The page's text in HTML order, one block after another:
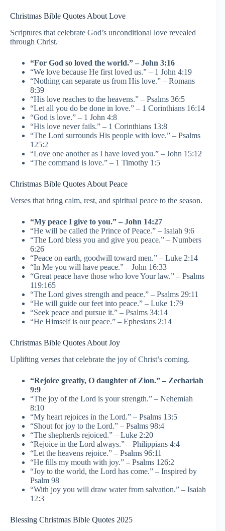
Christmas Bible Quotes About Love
Scriptures that celebrate God’s unconditional love revealed
through Christ.
“For God so loved the world.” – John 3:16
“We love because He first loved us.” – 1 John 4:19
“Nothing can separate us from His love.” – Romans
8:39
“His love reaches to the heavens.” – Psalms 36:5
“Let all you do be done in love.” – 1 Corinthians 16:14
“God is love.” – 1 John 4:8
“His love never fails.” – 1 Corinthians 13:8
“The Lord surrounds His people with love.” – Psalms
125:2
“Love one another as I have loved you.” – John 15:12
“The command is love.” – 1 Timothy 1:5
Christmas Bible Quotes About Peace
Verses that bring calm, rest, and spiritual peace to the season.
“My peace I give to you.” – John 14:27
“He will be called the Prince of Peace.” – Isaiah 9:6
“The Lord bless you and give you peace.” – Numbers
6:26
“Peace on earth, goodwill toward men.” – Luke 2:14
“In Me you will have peace.” – John 16:33
“Great peace have those who love Your law.” – Psalms
119:165
“The Lord gives strength and peace.” – Psalms 29:11
“He will guide our feet into peace.” – Luke 1:79
“Seek peace and pursue it.” – Psalms 34:14
“He Himself is our peace.” – Ephesians 2:14
Christmas Bible Quotes About Joy
Uplifting verses that celebrate the joy of Christ’s coming.
“Rejoice greatly, O daughter of Zion.” – Zechariah
9:9
“The joy of the Lord is your strength.” – Nehemiah
8:10
“My heart rejoices in the Lord.” – Psalms 13:5
“Shout for joy to the Lord.” – Psalms 98:4
“The shepherds rejoiced.” – Luke 2:20
“Rejoice in the Lord always.” – Philippians 4:4
“Let the heavens rejoice.” – Psalms 96:11
“He fills my mouth with joy.” – Psalms 126:2
“Joy to the world, the Lord has come.” – Inspired by
Psalm 98
“With joy you will draw water from salvation.” – Isaiah
12:3
Blessing Christmas Bible Quotes 2025